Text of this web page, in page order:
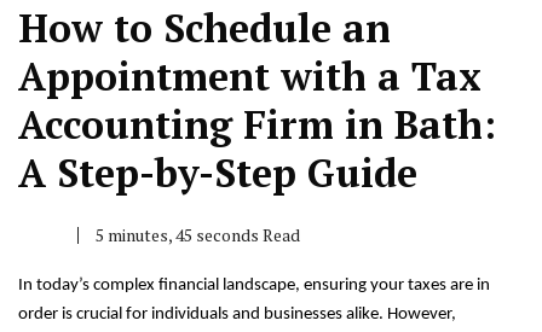
How to Schedule an
Appointment with a Tax
Accounting Firm in Bath:
A Step-by-Step Guide
5 minutes, 45 seconds Read
In today’s complex financial landscape, ensuring your taxes are in
order is crucial for individuals and businesses alike. However,